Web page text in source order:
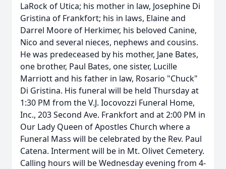
LaRock of Utica; his mother in law, Josephine Di
Gristina of Frankfort; his in laws, Elaine and
Darrel Moore of Herkimer, his beloved Canine,
Nico and several nieces, nephews and cousins.
He was predeceased by his mother, Jane Bates,
one brother, Paul Bates, one sister, Lucille
Marriott and his father in law, Rosario "Chuck"
Di Gristina. His funeral will be held Thursday at
1:30 PM from the V.J. Iocovozzi Funeral Home,
Inc., 203 Second Ave. Frankfort and at 2:00 PM in
Our Lady Queen of Apostles Church where a
Funeral Mass will be celebrated by the Rev. Paul
Catena. Interment will be in Mt. Olivet Cemetery.
Calling hours will be Wednesday evening from 4-